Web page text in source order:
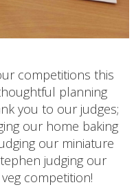
competitions this
planning
you to our judges;
our home baking
our miniature
judging our
competition!